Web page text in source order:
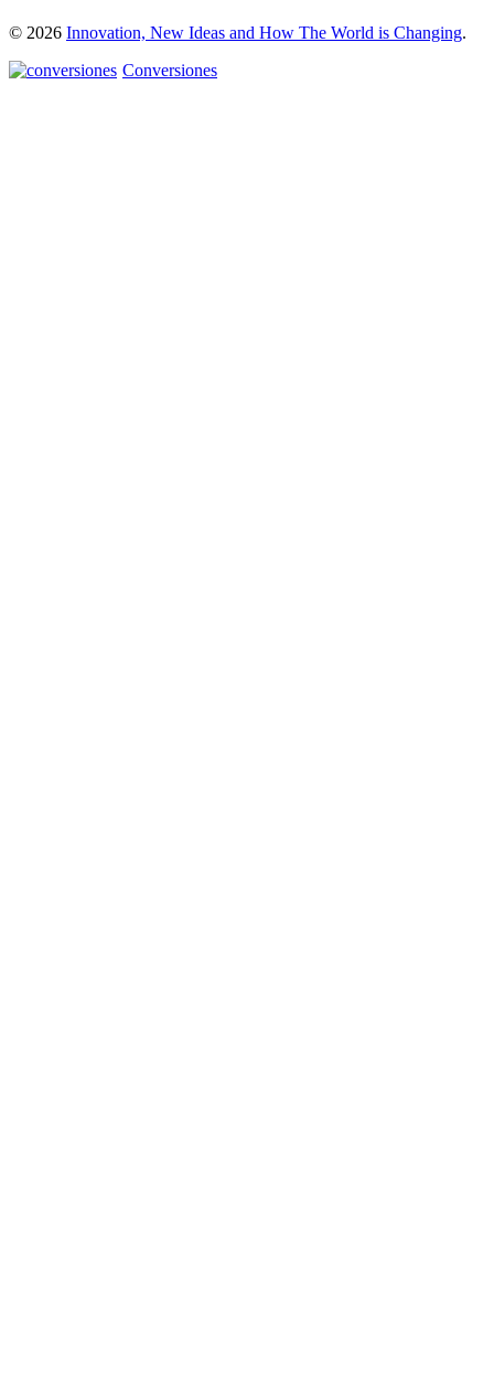
© 2026 Innovation, New Ideas and How The World is Changing.
Conversiones